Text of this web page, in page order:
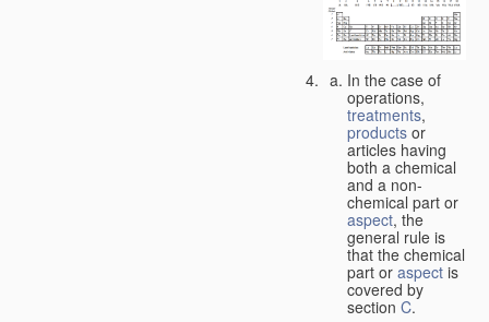
In the case of
operations,
treatments,
products or
articles having
both a chemical
and a non-
chemical part or
aspect, the
general rule is
that the chemical
part or aspect is
covered by
section C.